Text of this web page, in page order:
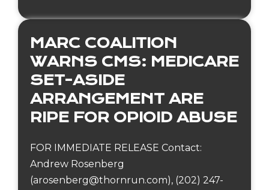
MARC COALITION
WARNS CMS: MEDICARE
SET-ASIDE
ARRANGEMENT ARE
RIPE FOR OPIOID ABUSE
FOR IMMEDIATE RELEASE Contact:
Andrew Rosenberg
(arosenberg@thornrun.com), (202) 247-